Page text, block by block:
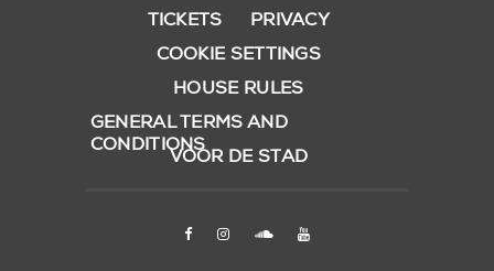
TICKETS
PRIVACY
COOKIE SETTINGS
HOUSE RULES
GENERAL TERMS AND
CONDITIONS
VOOR DE STAD